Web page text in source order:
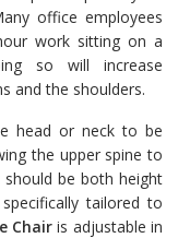
office employees
work sitting on a
so will increase
and the shoulders.
head or neck to be
the upper spine to
be both height
tailored to
Chairis adjustable in